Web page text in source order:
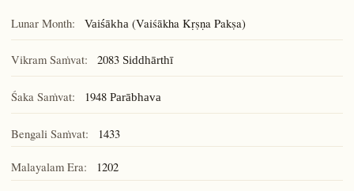
Lunar Month: Vaiśākha (Vaiśākha Kṛṣṇa Pakṣa)
Vikram Saṁvat: 2083 Siddhārthī
Śaka Saṁvat: 1948 Parābhava
Bengali Saṁvat: 1433
Malayalam Era: 1202